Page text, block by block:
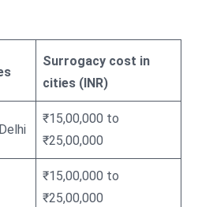
Surrogacy cost in
cities (INR)
₹15,00,000 to
₹25,00,000
₹15,00,000 to
₹25,00,000